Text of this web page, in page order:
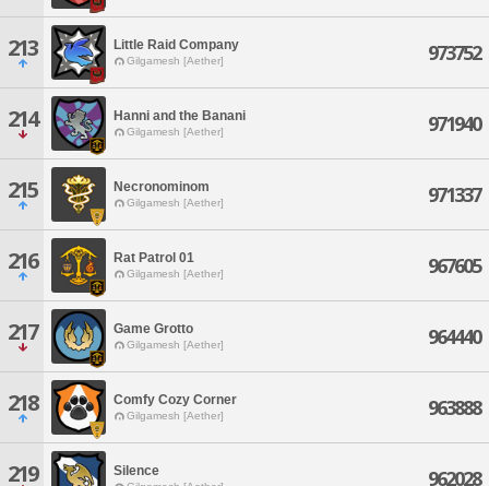
213 Little Raid Company
Gilgamesh [Aether] 973752
214 Hanni and the Banani
Gilgamesh [Aether] 971940
215 Necronominom
Gilgamesh [Aether] 971337
216 Rat Patrol 01
Gilgamesh [Aether] 967605
217 Game Grotto
Gilgamesh [Aether] 964440
218 Comfy Cozy Corner
Gilgamesh [Aether] 963888
219 Silence 962028